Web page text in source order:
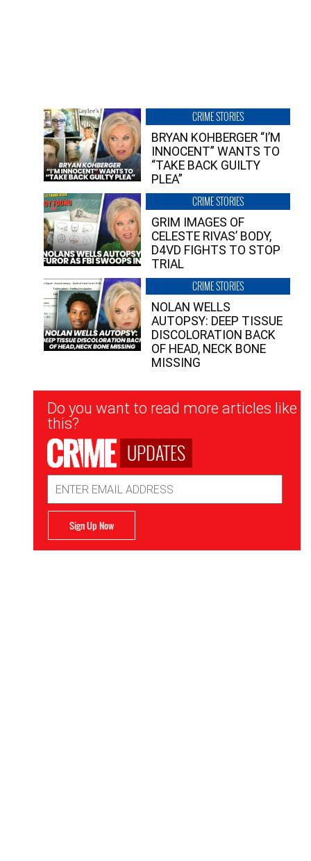
CRIME STORIES
BRYAN KOHBERGER “I’M
INNOCENT” WANTS TO
“TAKE BACK GUILTY
PLEA”
CRIME STORIES
GRIM IMAGES OF
CELESTE RIVAS’ BODY,
D4VD FIGHTS TO STOP
TRIAL
CRIME STORIES
NOLAN WELLS
AUTOPSY: DEEP TISSUE
DISCOLORATION BACK
OF HEAD, NECK BONE
MISSING
Newsletter
Signup
Do you want to read more articles like
this?
UPDATES
Address
Sign Up Now